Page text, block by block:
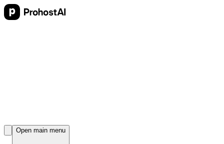
Open main menu